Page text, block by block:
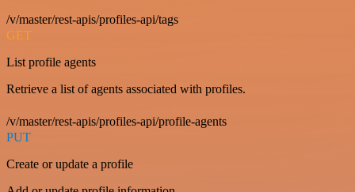
/v/master/rest-apis/profiles-api/tags
GET
List profile agents
Retrieve a list of agents associated with profiles.
/v/master/rest-apis/profiles-api/profile-agents
PUT
Create or update a profile